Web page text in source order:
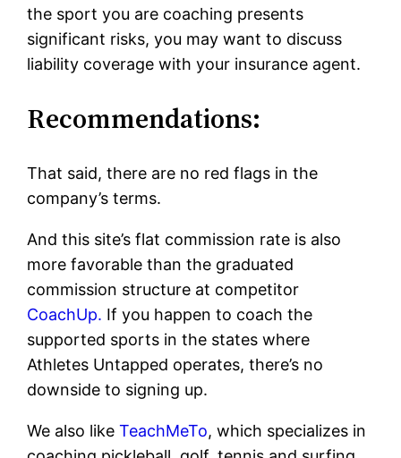
the sport you are coaching presents
significant risks, you may want to discuss
liability coverage with your insurance agent.
Recommendations:
That said, there are no red flags in the
company’s terms.
And this site’s flat commission rate is also
more favorable than the graduated
commission structure at competitor
CoachUp. If you happen to coach the
supported sports in the states where
Athletes Untapped operates, there’s no
downside to signing up.
We also likeTeachMeTo, which specializes in